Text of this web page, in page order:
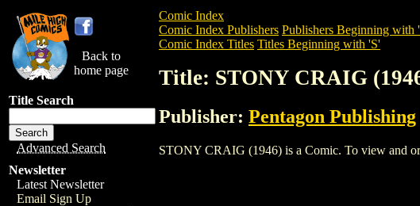
Back to
home page
Title Search
Advanced Search
Newsletter
Latest Newsletter
Email Sign Up
Comic Index
Comic Index Publishers Publishers Beginning with
Comic Index Titles Titles Beginning with 'S'
Title: STONY CRAIG
Publisher: Pentagon Publishing
STONY CRAIG (1946) is a Comic. To view and